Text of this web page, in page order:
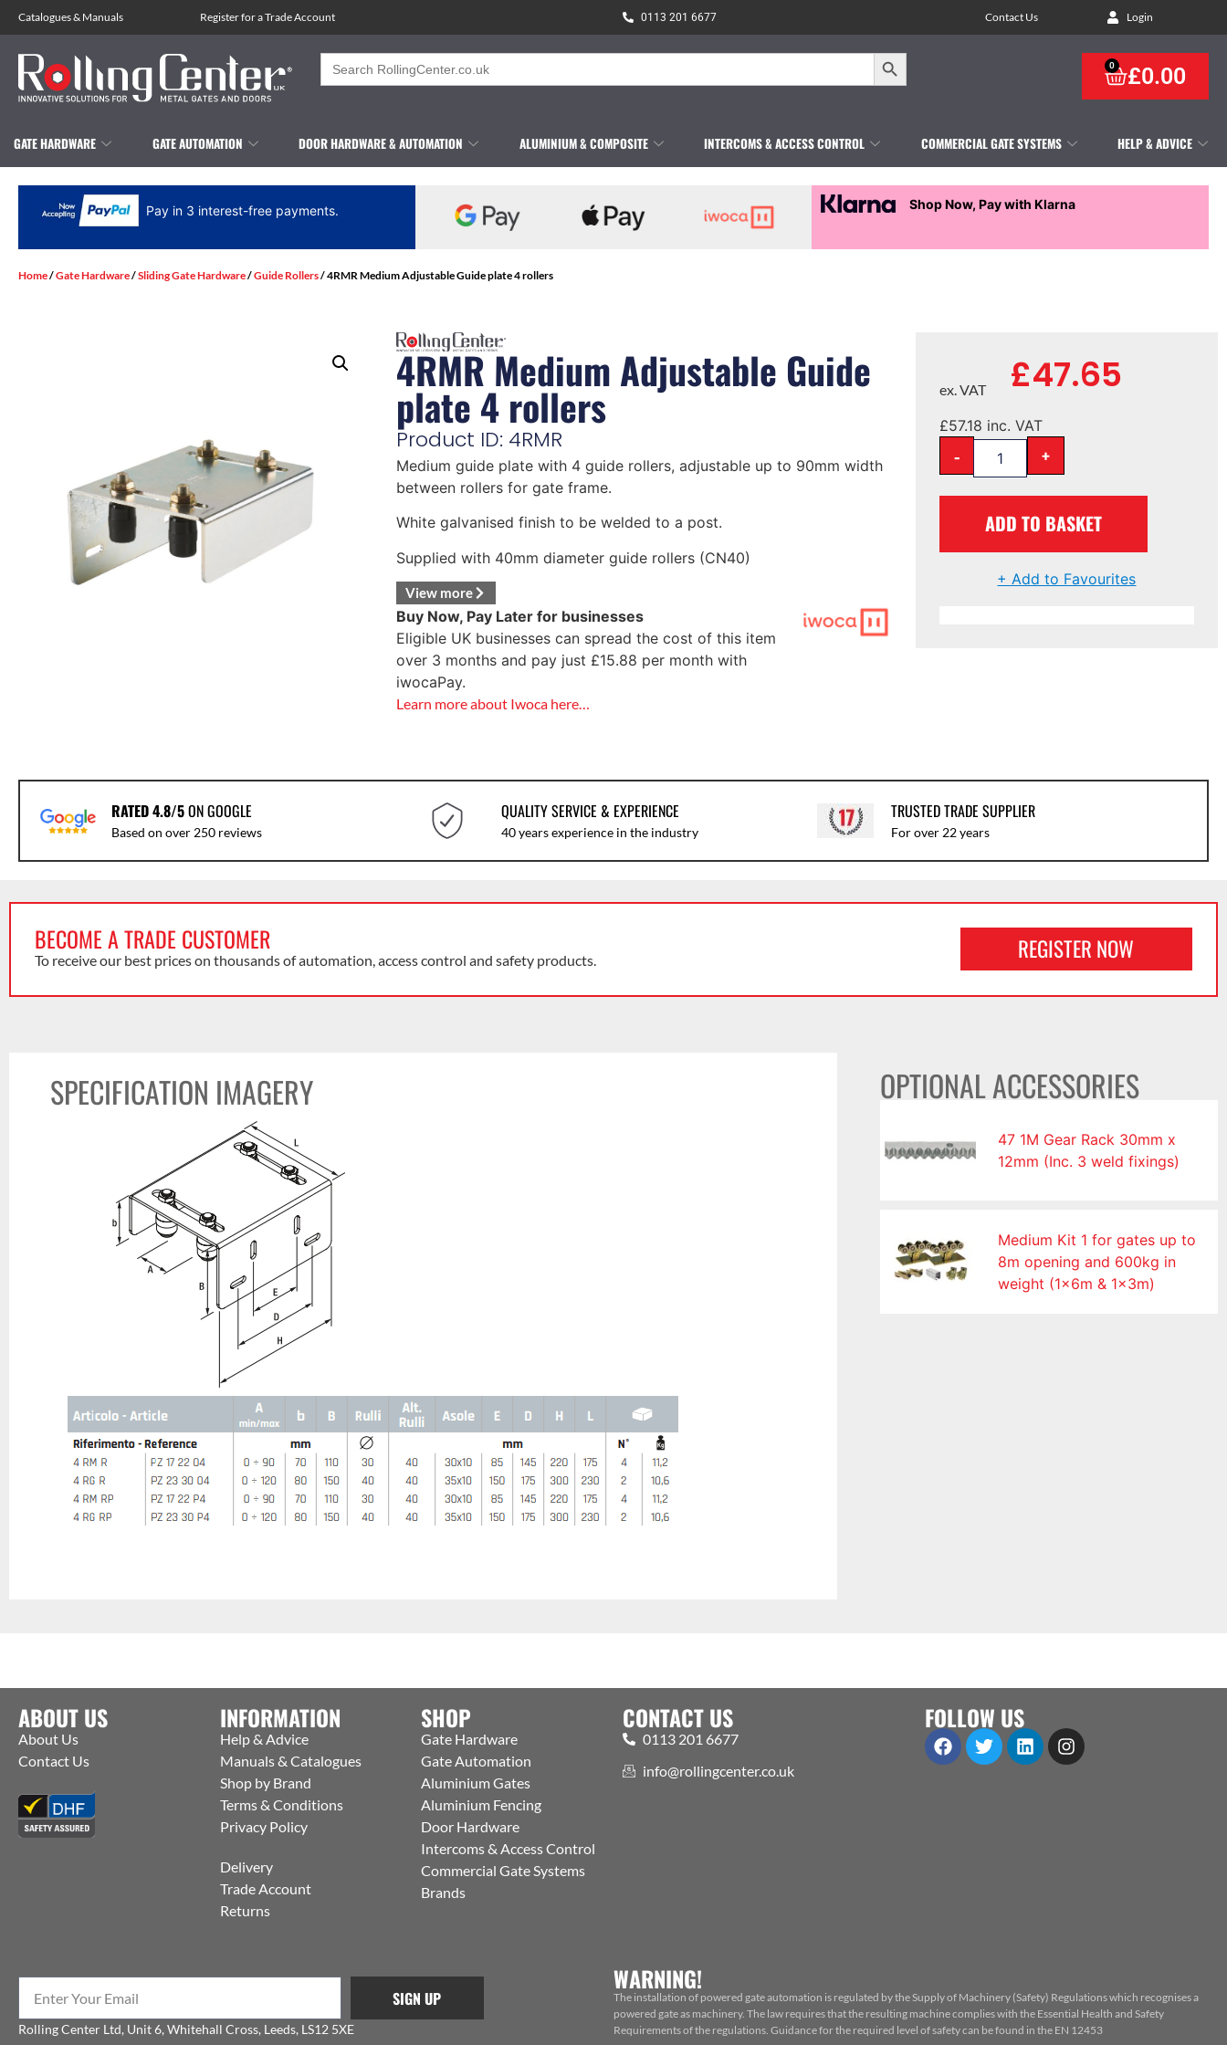
Catalogues& Manuals Register for a Trade Account 0113 201 6677 Contact Us Login
Search
for:
Search Button
£0.00
0
GATE HARDWARE GATE AUTOMATION DOOR HARDWARE & AUTOMATION ALUMINIUM & COMPOSITE INTERCOMS & ACCESS CONTROL COMMERCIAL GATE SYSTEMS HELP & ADVICE
Pay in 3 interest-free payments. Shop Now, Pay with Klarna
Home/Gate Hardware/Sliding Gate Hardware/Guide Rollers/ 4RMR Medium Adjustable Guide plate 4 rollers
4RMR Medium Adjustable Guide
plate 4 rollers
Product ID: 4RMR
Medium guide plate with 4 guide rollers, adjustable up to 90mm width
between rollers for gate frame.
White galvanised finish to be welded to a post.
Supplied with 40mm diameter guide rollers (CN40)
View more
Buy Now, Pay Later for businesses
Eligible UK businesses can spread the cost of this item
over 3 months and pay just £15.88 per month with
iwocaPay.
Learn more about Iwoca here…
£47.65
ex. VAT
£57.18 inc. VAT
- +
ADD TO BASKET
+ Add to Favourites
RATED 4.8/5ON GOOGLE
Based on over 250 reviews
QUALITY SERVICE & EXPERIENCE
40 years experience in the industry
TRUSTED TRADE SUPPLIER
For over 22 years
BECOME A TRADE CUSTOMER
To receive our best prices on thousands of automation, access control and safety products. REGISTER NOW
SPECIFICATION IMAGERY OPTIONAL ACCESSORIES
47 1M Gear Rack 30mm x
12mm (Inc. 3 weld fixings)
Medium Kit 1 for gates up to
8m opening and 600kg in
weight (1x6m & 1x3m)
ABOUT US
About Us
Contact Us
INFORMATION
Help & Advice
Manuals & Catalogues
Shop by Brand
Terms & Conditions
Privacy Policy
Delivery
Trade Account
Returns
SHOP
Gate Hardware
Gate Automation
Aluminium Gates
Aluminium Fencing
Door Hardware
Intercoms & Access Control
Commercial Gate Systems
Brands
CONTACT US
0113 201 6677
info@rollingcenter.co.uk
FOLLOW US
SIGN UP
Rolling Center Ltd, Unit 6, Whitehall Cross, Leeds, LS12 5XE
WARNING!
The installation of powered gate automation is regulated by the Supply of Machinery (Safety) Regulations which recognises a
powered gate as machinery. The law requires that the resulting machine complies with the Essential Health and Safety
Requirements of the regulations. Guidance for the required level of safety can be found in the EN 12453